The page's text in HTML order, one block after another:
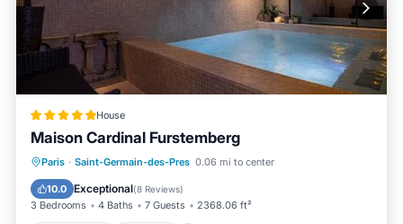
House
Maison Cardinal Furstemberg
Paris · Saint-Germain-des-Pres 0.06 mi to center
10.0 Exceptional(8 Reviews)
3 Bedrooms 4 Baths 7 Guests 2368.06 ft²
Private Pool Hot Tub
Breakfast
Pool